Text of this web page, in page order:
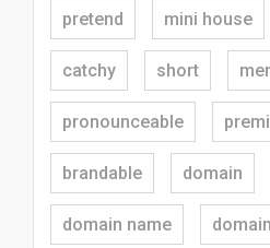
pretend mini house
catchy short
pronounceable
brandable domain
domain name